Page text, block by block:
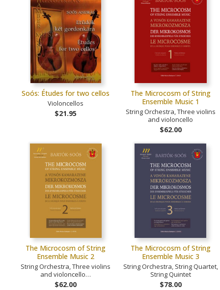
Soós: Études for two cellos
Violoncellos
$21.95
The Microcosm of String
Ensemble Music 1
String Orchestra, Three violins
and violoncello
$62.00
The Microcosm of String
Ensemble Music 2
String Orchestra, Three violins
and violoncello…
$62.00
The Microcosm of String
Ensemble Music 3
String Orchestra, String Quartet,
String Quintet
$78.00